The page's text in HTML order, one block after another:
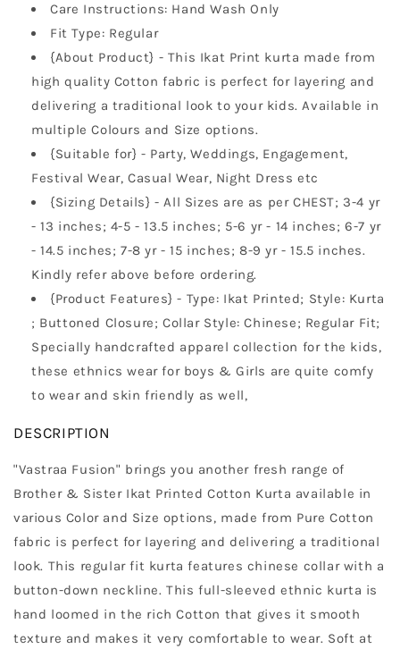
Care Instructions: Hand Wash Only
Fit Type: Regular
{About Product} - This Ikat Print kurta made from
high quality Cotton fabric is perfect for layering and
delivering a traditional look to your kids. Available in
multiple Colours and Size options.
{Suitable for} - Party, Weddings, Engagement,
Festival Wear, Casual Wear, Night Dress etc
{Sizing Details} - All Sizes are as per CHEST; 3-4 yr
- 13 inches; 4-5 - 13.5 inches; 5-6 yr - 14 inches; 6-7 yr
- 14.5 inches; 7-8 yr - 15 inches; 8-9 yr - 15.5 inches.
Kindly refer above before ordering.
{Product Features} - Type: Ikat Printed; Style: Kurta
; Buttoned Closure; Collar Style: Chinese; Regular Fit;
Specially handcrafted apparel collection for the kids,
these ethnics wear for boys & Girls are quite comfy
to wear and skin friendly as well,
DESCRIPTION
"Vastraa Fusion" brings you another fresh range of
Brother & Sister Ikat Printed Cotton Kurta available in
various Color and Size options, made from Pure Cotton
fabric is perfect for layering and delivering a traditional
look. This regular fit kurta features chinese collar with a
button-down neckline. This full-sleeved ethnic kurta is
hand loomed in the rich Cotton that gives it smooth
texture and makes it very comfortable to wear. Soft at